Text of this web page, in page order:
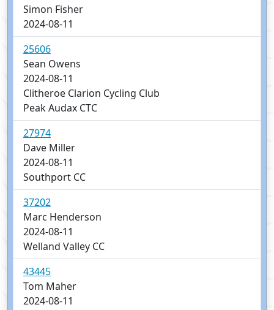
Simon Fisher
2024-08-11
25606
Sean Owens
2024-08-11
Clitheroe Clarion Cycling Club
Peak Audax CTC
27974
Dave Miller
2024-08-11
Southport CC
37202
Marc Henderson
2024-08-11
Welland Valley CC
43445
Tom Maher
2024-08-11